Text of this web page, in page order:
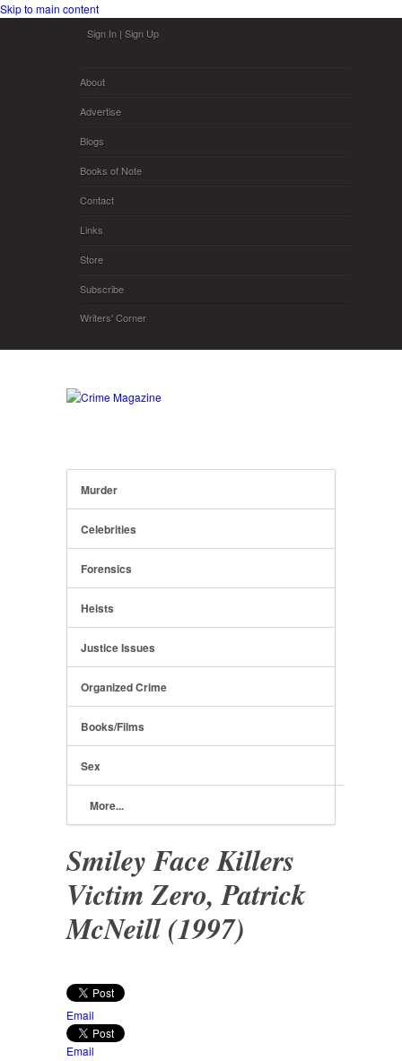
Skip to main content
Sign In | Sign Up
About
Advertise
Blogs
Books of Note
Contact
Links
Store
Subscribe
Writers' Corner
Murder
Celebrities
Forensics
Heists
Justice Issues
Organized Crime
Books/Films
Sex
More...
Smiley Face Killers
Victim Zero, Patrick
McNeill (1997)
Email
Email